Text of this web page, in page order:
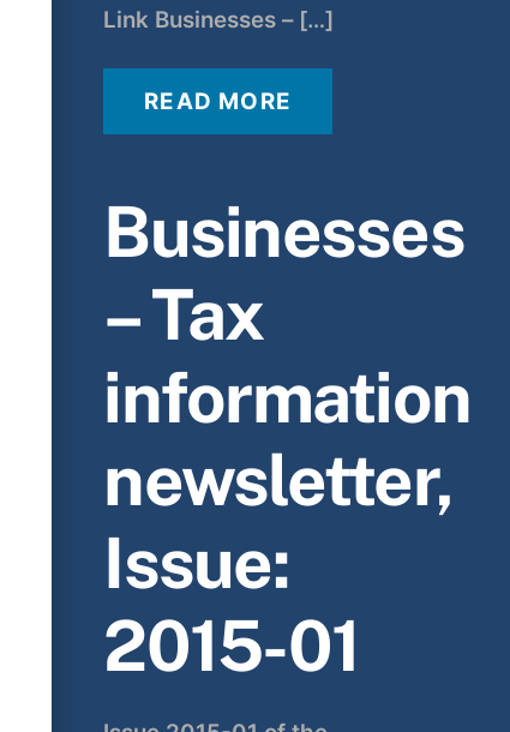
Link Businesses – […]
READ MORE
Businesses
– Tax
information
newsletter,
Issue:
2015-01